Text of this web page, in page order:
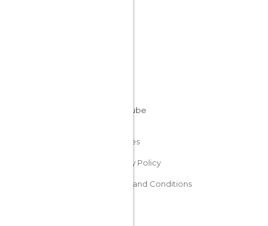
Cookies
Privacy Policy
Terms and Conditions